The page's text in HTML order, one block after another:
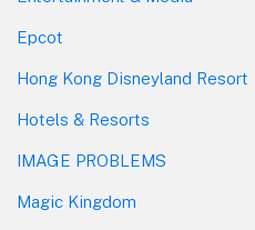
Epcot
Hong Kong Disneyland Resort
Hotels & Resorts
IMAGE PROBLEMS
Magic Kingdom